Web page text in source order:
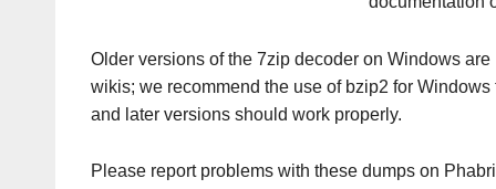
Older versions of the 7zip decoder on Windows
wikis; we recommend the use of bzip2 for
and later versions should work properly.
Please report problems with these dumps on